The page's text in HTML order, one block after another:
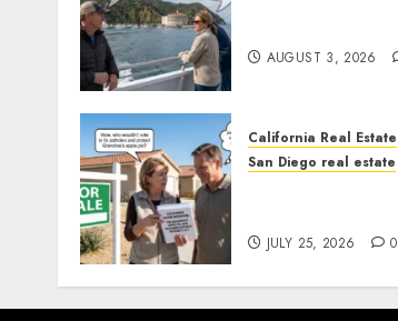
AUGUST 3, 2026
California Real Estate
San Diego real estate
JULY 25, 2026 0